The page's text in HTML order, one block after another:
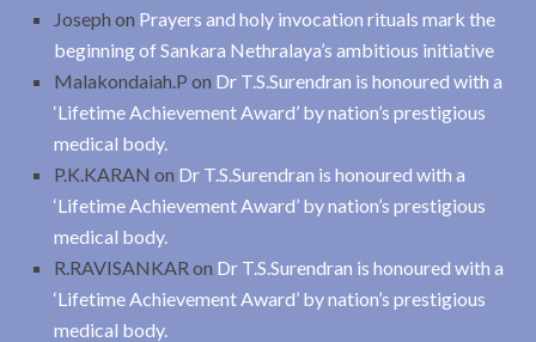
Joseph on Prayers and holy invocation rituals mark the
beginning of Sankara Nethralaya’s ambitious initiative
Malakondaiah.P on Dr T.S.Surendran is honoured with a
‘Lifetime Achievement Award’ by nation’s prestigious
medical body.
P.K.KARAN on Dr T.S.Surendran is honoured with a
‘Lifetime Achievement Award’ by nation’s prestigious
medical body.
R.RAVISANKAR on Dr T.S.Surendran is honoured with a
‘Lifetime Achievement Award’ by nation’s prestigious
medical body.